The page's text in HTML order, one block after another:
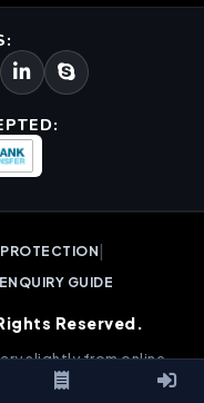
GUIDE
Reserved.
slightly from online
variations.